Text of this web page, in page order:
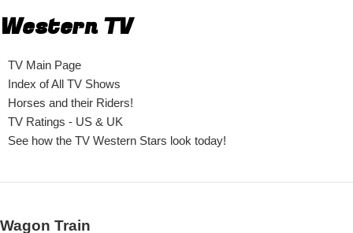
Western TV
TV Main Page
Index of All TV Shows
Horses and their Riders!
TV Ratings - US & UK
See how the TV Western Stars look today!
Wagon Train